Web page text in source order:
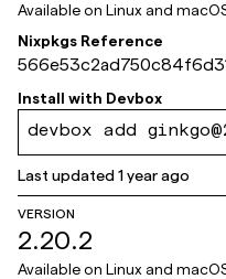
Available on Linux and
Nixpkgs Reference
165550
Install with Devbox
devbox add
Last updated1 year ago
VERSION
2.20.2
Available on Linux and